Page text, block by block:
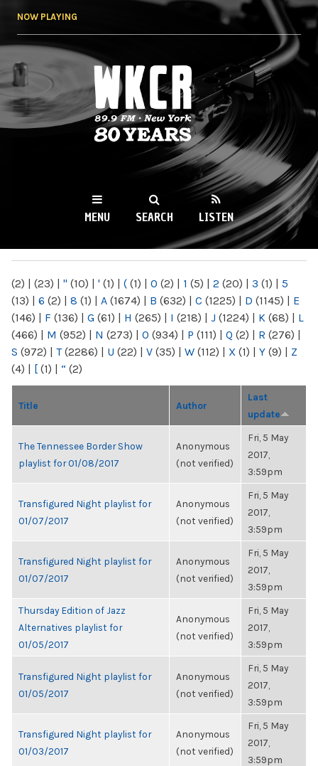
NOW PLAYING
WKCR 89.9FM
NY
MENU SEARCH LISTEN
(2) | (23) | " (10) | ' (1) | ( (1) | 0 (2) | 1 (5) | 2 (20) | 3 (1) | 5
(13) | 6 (2) | 8 (1) | A (1674) | B (632) | C (1225) | D (1145) | E
(146) | F (136) | G (61) | H (265) | I (218) | J (1224) | K (68) | L
(466) | M (952) | N (273) | O (934) | P (111) | Q (2) | R (276) |
S (972) | T(2286) | U (22) | V (35) | W (112) | X (1) | Y (9) | Z
(4) | [ (1) | “ (2)
Title Author
Last
update
The Tennessee Border Show
playlist for 01/08/2017
Anonymous
(not verified)
Fri, 5 May
2017,
3:59pm
Transfigured Night playlist for
01/07/2017
Anonymous
(not verified)
Fri, 5 May
2017,
3:59pm
Transfigured Night playlist for
01/07/2017
Anonymous
(not verified)
Fri, 5 May
2017,
3:59pm
Thursday Edition of Jazz
Alternatives playlist for
01/05/2017
Anonymous
(not verified)
Fri, 5 May
2017,
3:59pm
Transfigured Night playlist for
01/05/2017
Anonymous
(not verified)
Fri, 5 May
2017,
3:59pm
Transfigured Night playlist for
01/03/2017
Anonymous
(not verified)
Fri, 5 May
2017,
3:59pm